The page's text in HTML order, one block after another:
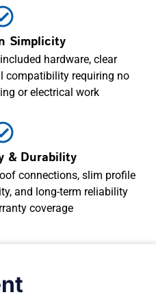
Simplicity
hardware, clear
compatibility requiring no
or electrical work
& Durability
connections, slim profile
and long-term reliability
coverage